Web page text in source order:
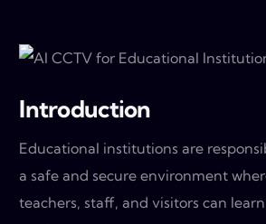
Introduction
Educational institutions are
a safe and secure environment
teachers, staff, and visitors can